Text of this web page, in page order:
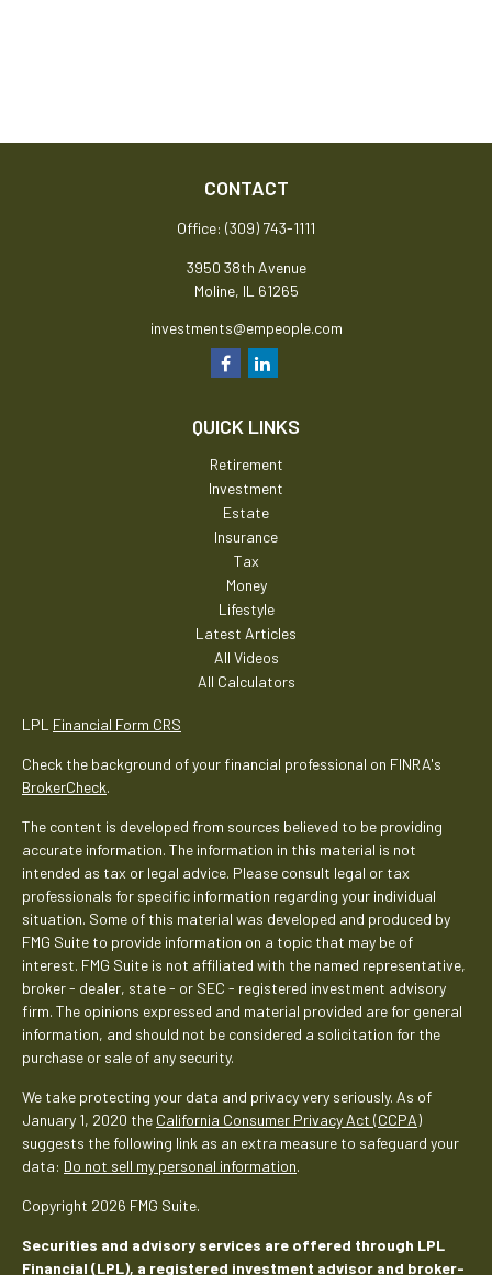
CONTACT
Office: (309) 743-1111
3950 38th Avenue
Moline, IL 61265
investments@empeople.com
QUICK LINKS
Retirement
Investment
Estate
Insurance
Tax
Money
Lifestyle
Latest Articles
All Videos
All Calculators
LPL Financial Form CRS
Check the background of your financial professional on FINRA's
BrokerCheck.
The content is developed from sources believed to be providing
accurate information. The information in this material is not
intended as tax or legal advice. Please consult legal or tax
professionals for specific information regarding your individual
situation. Some of this material was developed and produced by
FMG Suite to provide information on a topic that may be of
interest. FMG Suite is not affiliated with the named representative,
broker - dealer, state - or SEC - registered investment advisory
firm. The opinions expressed and material provided are for general
information, and should not be considered a solicitation for the
purchase or sale of any security.
We take protecting your data and privacy very seriously. As of
January 1, 2020 the California Consumer Privacy Act (CCPA)
suggests the following link as an extra measure to safeguard your
data: Do not sell my personal information.
Copyright 2026 FMG Suite.
Securities and advisory services are offered through LPL
Financial (LPL), a registered investment advisor and broker-